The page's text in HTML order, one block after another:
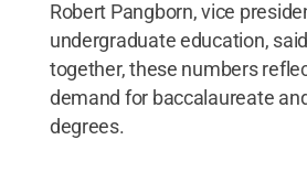
Robert Pangborn, vice
undergraduate education,
together, these numbers
demand for baccalaureate
degrees.